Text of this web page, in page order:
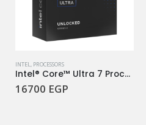
INTEL, PROCESSORS
Intel® Core™ Ultra 7 Processor 265KF
16700 EGP